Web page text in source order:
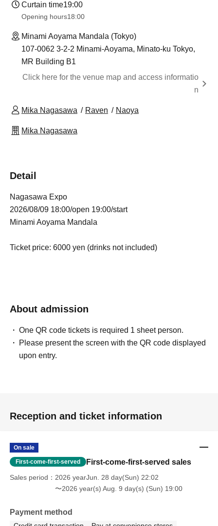
Curtain time19:00
Opening hours18:00
Minami Aoyama Mandala (Tokyo)
107-0062 3-2-2 Minami-Aoyama, Minato-ku Tokyo,
MR Building B1
Click here for the venue map and access informatio
n
Mika Nagasawa Raven Naoya
Mika Nagasawa
Detail
Nagasawa Expo
2026/08/09 18:00/open 19:00/start
Minami Aoyama Mandala
Ticket price: 6000 yen (drinks not included)
About admission
One QR code tickets is required 1 sheet person.
Please present the screen with the QR code displayed
upon entry.
Reception and ticket information
On sale
First-come-first-served First-come-first-served sales
Sales period
2026 yearJun. 28 day(Sun) 22:02
〜2026 year(s) Aug. 9 day(s) (Sun) 19:00
Payment method